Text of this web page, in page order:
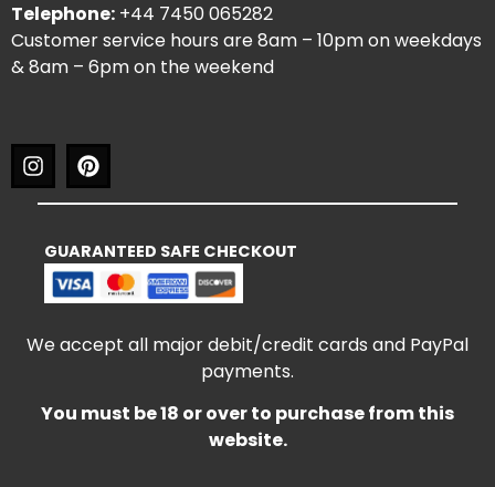
Telephone: +44 7450 065282
Customer service hours are 8am – 10pm on weekdays
& 8am – 6pm on the weekend
GUARANTEED SAFE CHECKOUT
We accept all major debit/credit cards and PayPal
payments.
You must be 18 or over to purchase from this
website.